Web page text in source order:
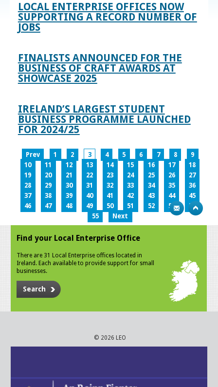
LOCAL ENTERPRISE OFFICES NOW
SUPPORTING A RECORD NUMBER OF
JOBS
FINALISTS ANNOUNCED FOR THE
BUSINESS OF CRAFT AWARDS AT
SHOWCASE 2025
IRELAND’S LARGEST STUDENT
BUSINESS PROGRAMME LAUNCHED
FOR 2024/25
Prev 1 2 3 4 5 6 7 8
9
10
11 12 13 14 15 16 17
18
19
20 21 22 23 24 25 26
27
28
29 30 31 32 33 34 35
36
37
38 39 40 41 42 43 44
45
46
47 48 49 50 51 52 53
54
55
Next
Find your Local Enterprise Office
There are 31 Local Enterprise offices located in
Ireland. Each available to provide support for small
businesses.
Search
© 2026 LEO